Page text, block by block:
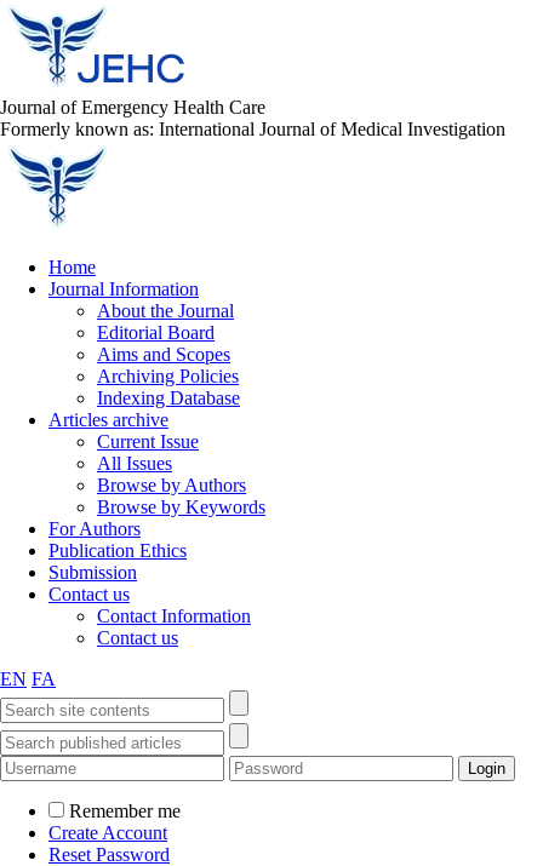
Journal of Emergency Health Care
Formerly known as: International Journal of Medical Investigation
Home
Journal Information
About the Journal
Editorial Board
Aims and Scopes
Archiving Policies
Indexing Database
Articles archive
Current Issue
All Issues
Browse by Authors
Browse by Keywords
For Authors
Publication Ethics
Submission
Contact us
Contact Information
Contact us
EN FA
Remember me
Create Account
Reset Password